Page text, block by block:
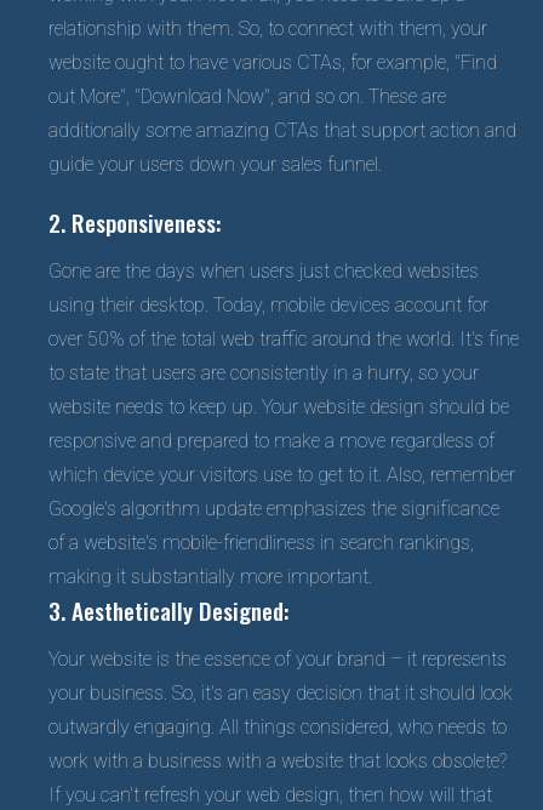
relationship with them. So, to connect with them, your
website ought to have various CTAs, for example, "Find
out More", "Download Now", and so on. These are
additionally some amazing CTAs that support action and
guide your users down your sales funnel.
2. Responsiveness:
Gone are the days when users just checked websites
using their desktop. Today, mobile devices account for
over 50% of the total web traffic around the world. It's fine
to state that users are consistently in a hurry, so your
website needs to keep up. Your website design should be
responsive and prepared to make a move regardless of
which device your visitors use to get to it. Also, remember
Google's algorithm update emphasizes the significance
of a website's mobile-friendliness in search rankings,
making it substantially more important.
3. Aesthetically Designed:
Your website is the essence of your brand – it represents
your business. So, it's an easy decision that it should look
outwardly engaging. All things considered, who needs to
work with a business with a website that looks obsolete?
If you can't refresh your web design, then how will that